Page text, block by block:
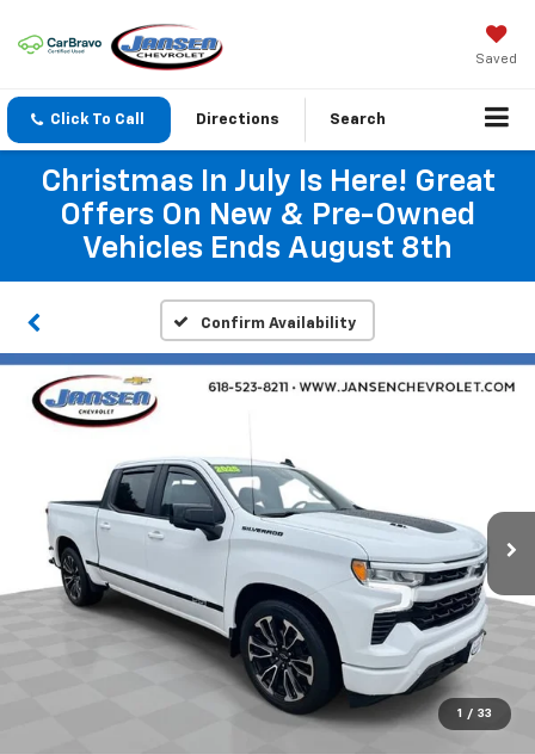
Saved
Click To Call Directions Search
Christmas In July Is Here! Great
Offers On New & Pre-Owned
Vehicles Ends August 8th
Confirm Availability
1 / 33